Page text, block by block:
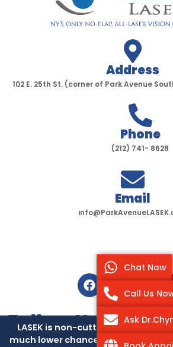
Address
102 E. 25th St. (corner of Park Avenue
Phone
(212) 741- 8628
Email
F
a
c
e
b
o
T
w
i
t
t
e
I
n
s
t
a
g
Follow Us On
Chat Now
Call Us
Ask
LASEK is non-cutting, so it’s
much lower chance of causing dry